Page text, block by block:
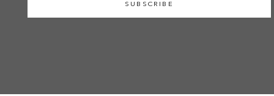
SUBSCRIBE